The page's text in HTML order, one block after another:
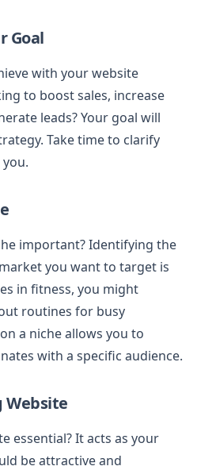
Goal
with your website
to boost sales, increase
leads? Your goal will
Take time to clarify
important? Identifying the
you want to target is
in fitness, you might
routines for busy
a niche allows you to
with a specific audience.
Website
essential? It acts as your
be attractive and